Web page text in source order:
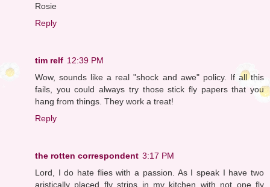
Rosie
Reply
tim relf 12:39 PM
Wow, sounds like a real "shock and awe" policy. If all this
fails, you could always try those stick fly papers that you
hang from things. They work a treat!
Reply
the rotten correspondent 3:17 PM
Lord, I do hate flies with a passion. As I speak I have two
aristically placed fly strips in my kitchen with not one fly